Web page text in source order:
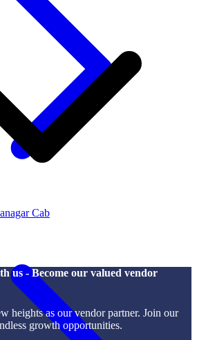
Cab
us - Become our valued vendor
heights as our vendor partner. Join our
growth opportunities.